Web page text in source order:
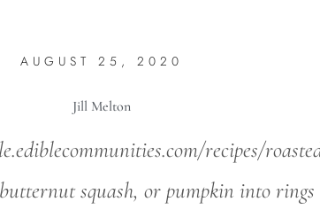
AUGUST 25, 2020
Jill Melton
recipes/
squash, or pumpkin into